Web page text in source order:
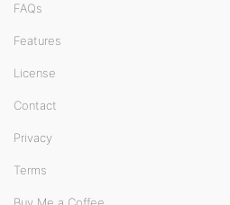
FAQs
Features
License
Contact
Privacy
Terms